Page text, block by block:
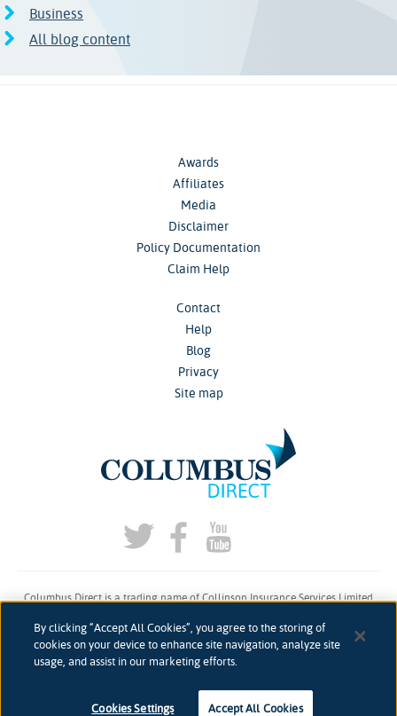
Business
All blog content
Awards
Affiliates
Media
Disclaimer
Policy Documentation
Claim Help
Contact
Help
Blog
Privacy
Site map
Columbus Direct is a trading name of Collinson Insurance Services Limited
firm reference number 311883.
Registered in England & Wales. Reg 00758979. Address: 5th Floor, 3 More
Accessibility
By clicking “Accept All Cookies”, you agree to the storing of
cookies on your device to enhance site navigation, analyze site
usage, and assist in our marketing efforts.
Cookies Settings Accept All Cookies